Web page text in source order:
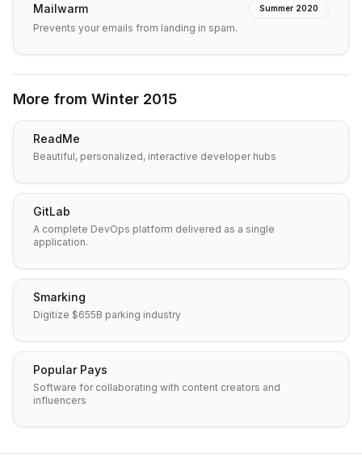
Mailwarm Summer 2020
Prevents your emails from landing in spam.
More from Winter 2015
ReadMe
Beautiful, personalized, interactive developer hubs
GitLab
A complete DevOps platform delivered as a single
application.
Smarking
Digitize $655B parking industry
Popular Pays
Software for collaborating with content creators and
influencers